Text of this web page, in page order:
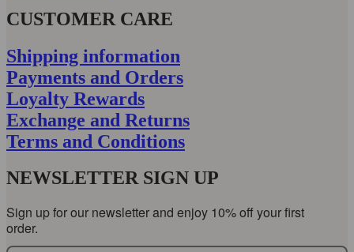
CUSTOMER CARE
Shipping information
Payments and Orders
Loyalty Rewards
Exchange and Returns
Terms and Conditions
NEWSLETTER SIGN UP
Sign up for our newsletter and enjoy 10% off your first
order.